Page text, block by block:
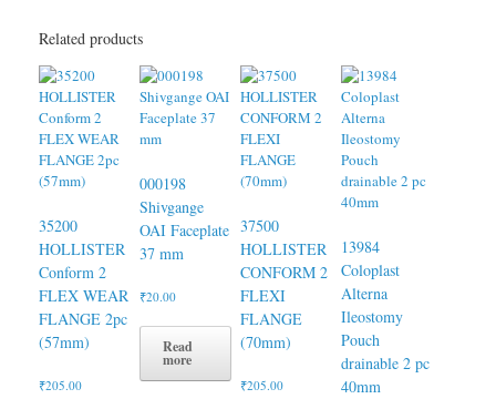
Related products
35200
HOLLISTER
Conform 2
FLEX WEAR
FLANGE 2pc
(57mm)
₹205.00
000198
Shivgange
OAI Faceplate
37 mm
₹20.00
Read
more
37500
HOLLISTER
CONFORM 2
FLEXI
FLANGE
(70mm)
₹205.00
13984
Coloplast
Alterna
Ileostomy
Pouch
drainable 2 pc
40mm